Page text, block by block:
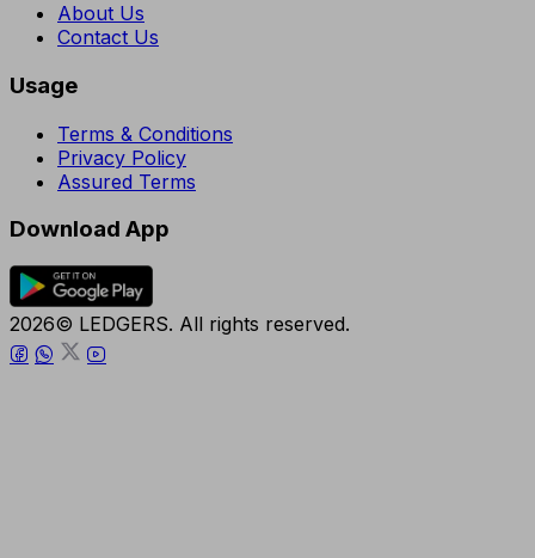
About Us
Contact Us
Usage
Terms & Conditions
Privacy Policy
Assured Terms
Download App
2026© LEDGERS. All rights reserved.